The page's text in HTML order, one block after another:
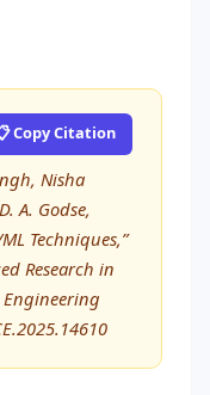
Copy Citation
Nisha
A. Godse,
Techniques,”
Research in